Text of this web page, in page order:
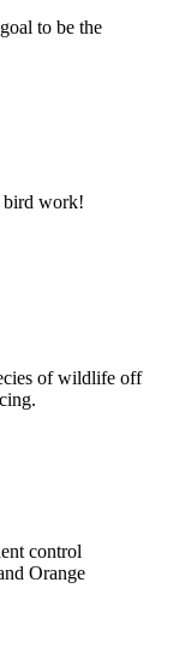
to be the
bird work!
of wildlife off
control
Orange